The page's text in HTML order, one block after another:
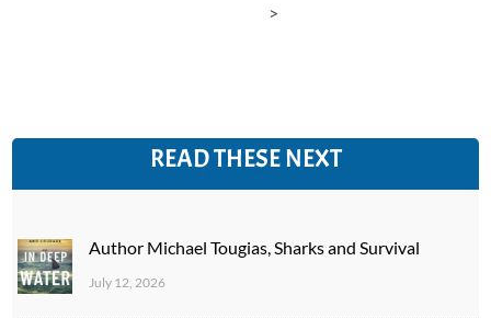
>
READ THESE NEXT
Author Michael Tougias, Sharks and Survival
July 12, 2026